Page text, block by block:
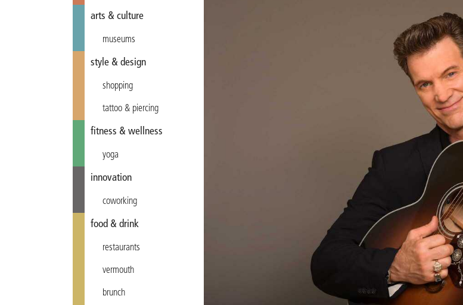
arts & culture
museums
style & design
shopping
tattoo & piercing
fitness & wellness
yoga
innovation
coworking
food & drink
restaurants
vermouth
brunch